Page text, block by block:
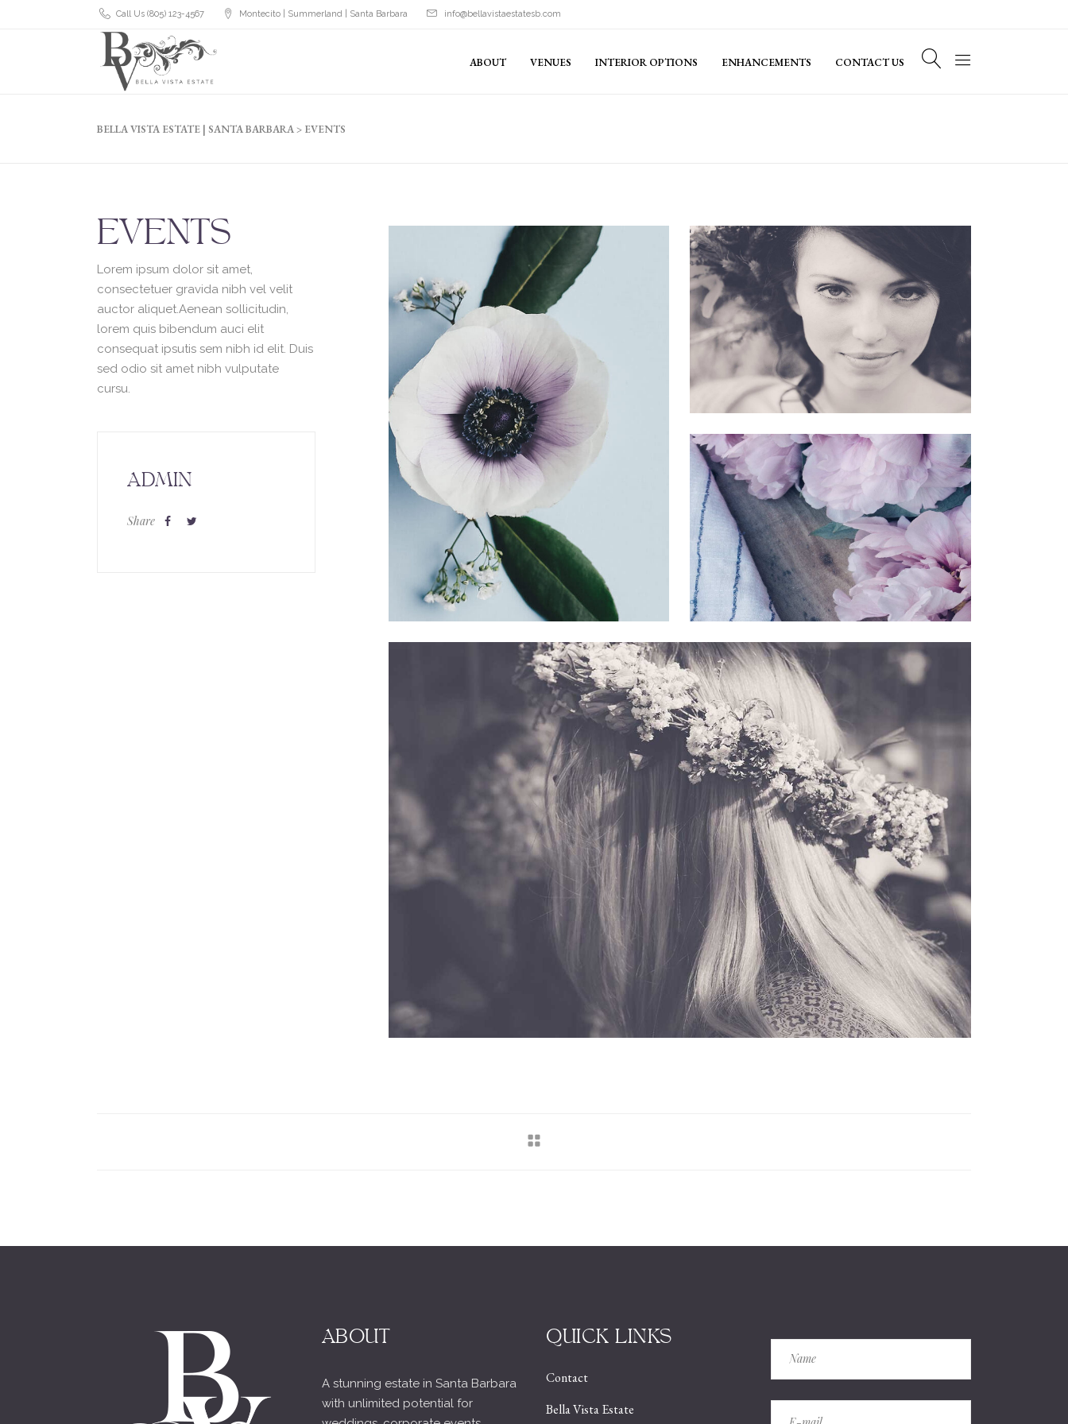
Call Us (805) 123-4567 Montecito | Summerland | Santa Barbara info@bellavistaestatesb.com
ABOUT VENUES INTERIOR OPTIONS ENHANCEMENTS CONTACT US
BELLA VISTA ESTATE | SANTA BARBARA> EVENTS
EVENTS
Lorem ipsum dolor sit amet,
consectetuer gravida nibh vel velit
auctor aliquet.Aenean sollicitudin,
lorem quis bibendum auci elit
consequat ipsutis sem nibh id elit. Duis
sed odio sit amet nibh vulputate
cursu.
ADMIN
Share
ABOUT
A stunning estate in Santa Barbara
with unlimited potential for
QUICK LINKS
Contact
Bella Vista Estate